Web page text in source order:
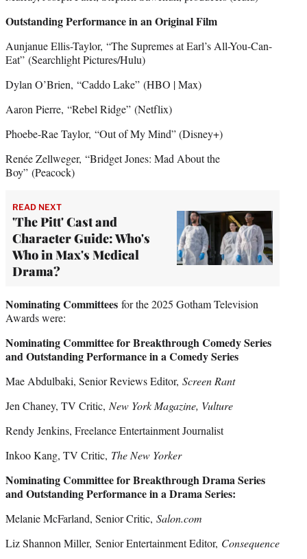
Outstanding Performance in an Original Film
Aunjanue Ellis-Taylor, “The Supremes at Earl’s All-You-Can-
Eat” (Searchlight Pictures/Hulu)
Dylan O’Brien, “Caddo Lake” (HBO | Max)
Aaron Pierre, “Rebel Ridge” (Netflix)
Phoebe-Rae Taylor, “Out of My Mind” (Disney+)
Renée Zellweger, “Bridget Jones: Mad About the
Boy” (Peacock)
READ NEXT
'The Pitt' Cast and
Character Guide: Who's
Who in Max's Medical
Drama?
Nominating Committees for the 2025 Gotham Television
Awards were:
Nominating Committee for Breakthrough Comedy Series
and Outstanding Performance in a Comedy Series
Mae Abdulbaki, Senior Reviews Editor, Screen Rant
Jen Chaney, TV Critic, New York Magazine, Vulture
Rendy Jenkins, Freelance Entertainment Journalist
Inkoo Kang, TV Critic, The New Yorker
Nominating Committee for Breakthrough Drama Series
and Outstanding Performance in a Drama Series:
Melanie McFarland, Senior Critic, Salon.com
Liz Shannon Miller, Senior Entertainment Editor, Consequence